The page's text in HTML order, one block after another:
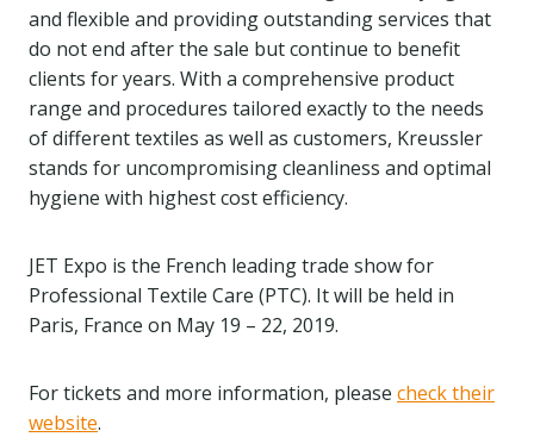
and flexible and providing outstanding services that
do not end after the sale but continue to benefit
clients for years. With a comprehensive product
range and procedures tailored exactly to the needs
of different textiles as well as customers, Kreussler
stands for uncompromising cleanliness and optimal
hygiene with highest cost efficiency.
JET Expo is the French leading trade show for
Professional Textile Care (PTC). It will be held in
Paris, France on May 19 – 22, 2019.
For tickets and more information, please check their
website.